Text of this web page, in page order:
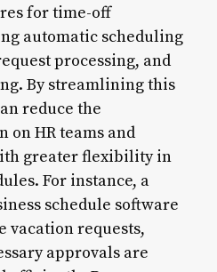
for time-off
automatic scheduling
processing, and
By streamlining this
reduce the
HR teams and
greater flexibility in
For instance, a
schedule software
vacation requests,
approvals are